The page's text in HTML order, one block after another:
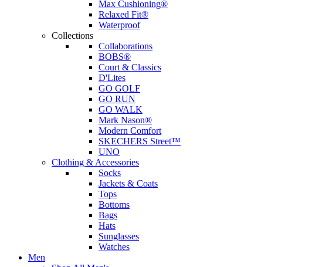
Max Cushioning®
Relaxed Fit®
Waterproof
Collections
Collaborations
BOBS®
Court & Classics
D'Lites
GO GOLF
GO RUN
GO WALK
Mark Nason®
Modern Comfort
SKECHERS Street™
UNO
Clothing & Accessories
Socks
Jackets & Coats
Tops
Bottoms
Bags
Hats
Sunglasses
Watches
Men